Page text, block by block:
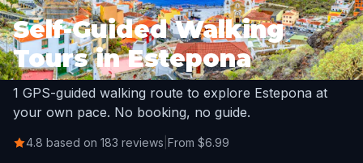
Self-Guided Walking
Tours in Estepona
1 GPS-guided walking route to explore Estepona at
your own pace. No booking, no guide.
4.8 based on 183 reviews From $6.99